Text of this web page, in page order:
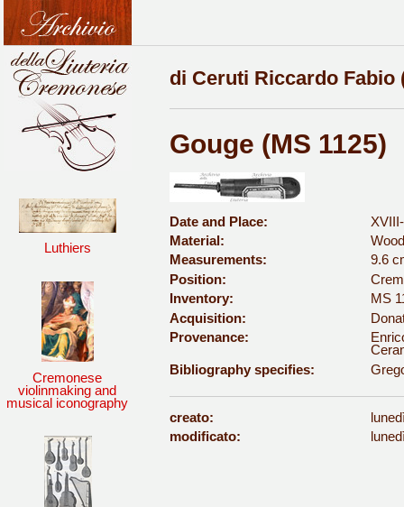
Luthiers
Cremonese
violinmaking and
musical iconography
di Ceruti Riccardo Fabio
Gouge (MS 1125)
Date and Place:
Material:
Measurements:
9.6
Position:
Inventory:
MS
Acquisition:
Provenance:
Bibliography specifies:
creato:
modificato: